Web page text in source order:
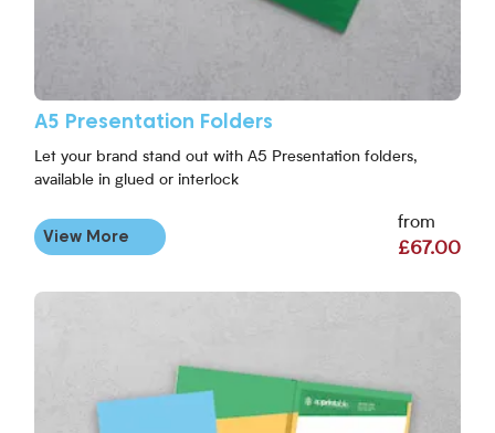
A5 Presentation Folders
Let your brand stand out with A5 Presentation folders,
available in glued or interlock
from
£67.00
View More